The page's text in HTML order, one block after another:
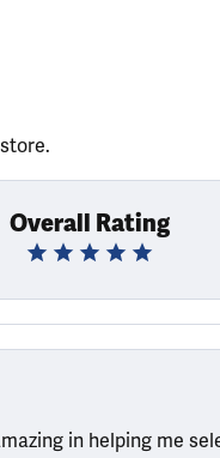
Overall Rating
in helping me